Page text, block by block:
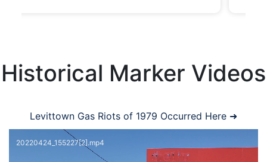
Historical Marker Videos
Levittown Gas Riots of 1979 Occurred Here ➜
20220424_155227[2].mp4